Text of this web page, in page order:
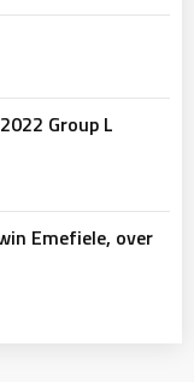
Group L
Emefiele, over